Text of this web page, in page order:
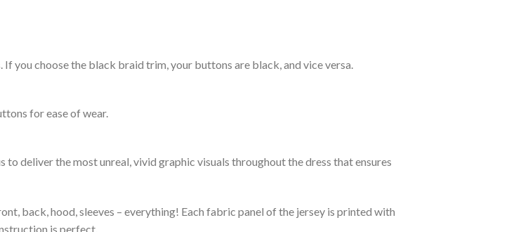
you choose the black braid trim, your buttons are black, and vice versa.
for ease of wear.
deliver the most unreal, vivid graphic visuals throughout the dress that ensures
back, hood, sleeves – everything! Each fabric panel of the jersey is printed with
is perfect.